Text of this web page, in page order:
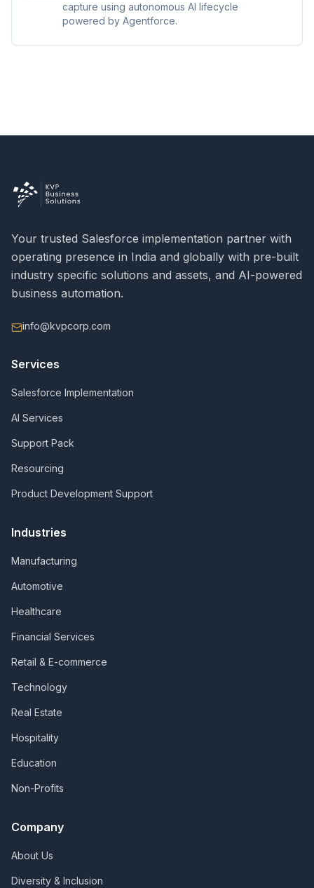
capture using autonomous AI lifecycle
powered by Agentforce.
Your trusted Salesforce implementation partner with
operating presence in India and globally with pre-built
industry specific solutions and assets, and AI-powered
business automation.
info@kvpcorp.com
Services
Salesforce Implementation
AI Services
Support Pack
Resourcing
Product Development Support
Industries
Manufacturing
Automotive
Healthcare
Financial Services
Retail & E-commerce
Technology
Real Estate
Hospitality
Education
Non-Profits
Company
About Us
Diversity & Inclusion